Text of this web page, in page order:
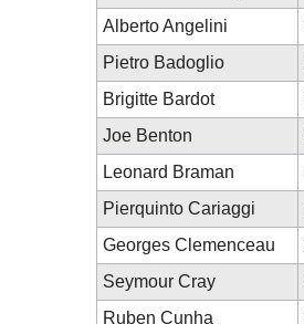
Alberto Angelini
Pietro Badoglio
Brigitte Bardot
Joe Benton
Leonard Braman
Pierquinto Cariaggi
Georges Clemenceau
Seymour Cray
Ruben Cunha